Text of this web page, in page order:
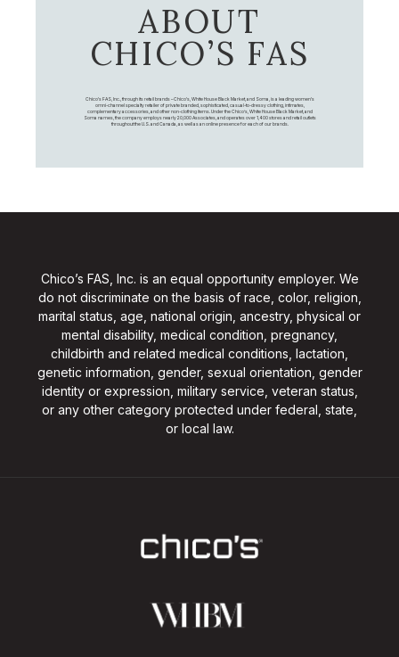
ABOUT
CHICO’S FAS
Chico's FAS, Inc., through its retail brands – Chico's, White House Black Market, and Soma, is a leading women's
omni-channel specialty retailer of private branded, sophisticated, casual-to-dressy clothing, intimates,
complementary accessories, and other non-clothing items. Under the Chico’s, White House Black Market, and
Soma names, the company employs nearly 20,000 Associates, and operates over 1,400 stores and retail outlets
throughout the U.S. and Canada, as well as an online presence for each of our brands.
Chico’s FAS, Inc. is an equal opportunity employer. We
do not discriminate on the basis of race, color, religion,
marital status, age, national origin, ancestry, physical or
mental disability, medical condition, pregnancy,
childbirth and related medical conditions, lactation,
genetic information, gender, sexual orientation, gender
identity or expression, military service, veteran status,
or any other category protected under federal, state,
or local law.